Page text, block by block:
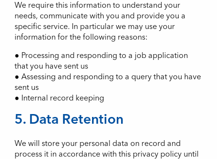
We require this information to understand your
needs, communicate with you and provide you a
specific service. In particular we may use your
information for the following reasons:
● Processing and responding to a job application
that you have sent us
● Assessing and responding to a query that you have
sent us
● Internal record keeping
5. Data Retention
We will store your personal data on record and
process it in accordance with this privacy policy until